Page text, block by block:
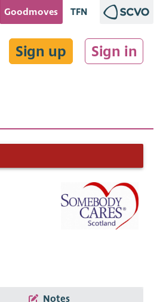
Goodmoves TFN
Sign up Sign in
Notes